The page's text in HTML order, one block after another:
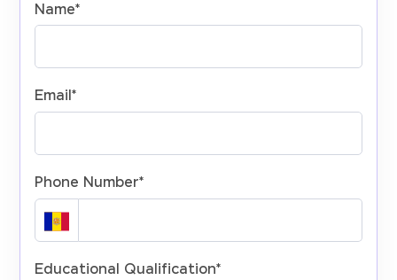
Name*
Email*
Phone Number*
Educational Qualification*